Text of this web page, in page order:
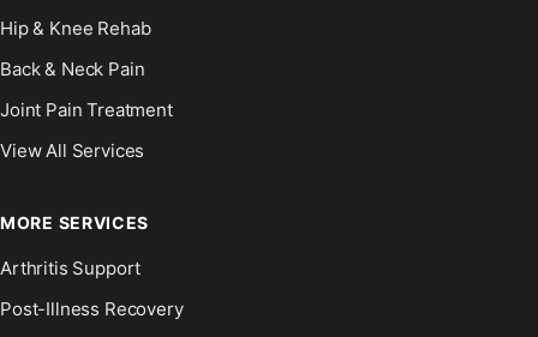
Hip & Knee Rehab
Back & Neck Pain
Joint Pain Treatment
View All Services
MORE SERVICES
Arthritis Support
Post-Illness Recovery